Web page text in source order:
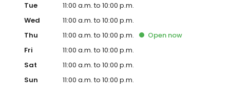
Tue
11:00 a.m. to 10:00 p.m.
Wed
11:00 a.m. to 10:00 p.m.
Thu
11:00 a.m. to 10:00 p.m. Open now
Fri
11:00 a.m. to 10:00 p.m.
Sat
11:00 a.m. to 10:00 p.m.
Sun
11:00 a.m. to 10:00 p.m.